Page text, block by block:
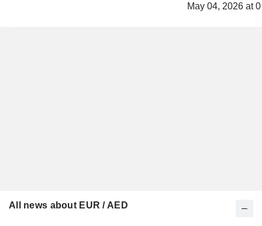
May 04, 2026 at
All news about EUR / AED